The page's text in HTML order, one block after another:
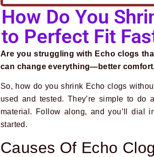
How Do You
to Perfect Fit
Are you struggling with Echo clogs
can change everything—better
So, how do you shrink Echo clogs
used and tested. They’re simple to
material. Follow along, and you’ll dial
started.
Causes Of Echo